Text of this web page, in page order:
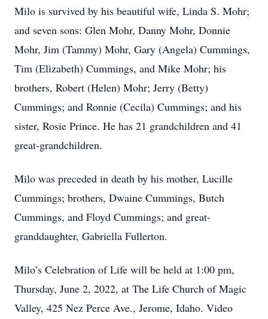
Milo is survived by his beautiful wife, Linda S. Mohr;
and seven sons: Glen Mohr, Danny Mohr, Donnie
Mohr, Jim (Tammy) Mohr, Gary (Angela) Cummings,
Tim (Elizabeth) Cummings, and Mike Mohr; his
brothers, Robert (Helen) Mohr; Jerry (Betty)
Cummings; and Ronnie (Cecila) Cummings; and his
sister, Rosie Prince. He has 21 grandchildren and 41
great-grandchildren.
Milo was preceded in death by his mother, Lucille
Cummings; brothers, Dwaine Cummings, Butch
Cummings, and Floyd Cummings; and great-
granddaughter, Gabriella Fullerton.
Milo’s Celebration of Life will be held at 1:00 pm,
Thursday, June 2, 2022, at The Life Church of Magic
Valley, 425 Nez Perce Ave., Jerome, Idaho. Video